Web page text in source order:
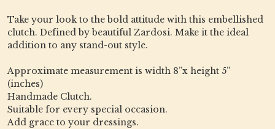
Take your look to the bold attitude with this embellished
clutch. Defined by beautiful Zardosi. Make it the ideal
addition to any stand-out style.
Approximate measurement is width 8”x height 5”
(inches)
Handmade Clutch.
Suitable for every special occasion.
Add grace to your dressings.